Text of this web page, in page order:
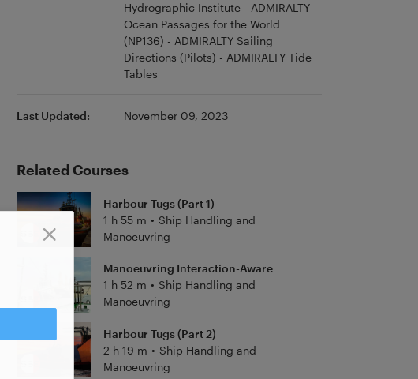
Hydrographic Institute - ADMIRALTY
Ocean Passages for the World
(NP136) - ADMIRALTY Sailing
Directions (Pilots) - ADMIRALTY Tide
Tables
Last Updated: November 09, 2023
Related Courses
Harbour Tugs (Part 1)
1 h 55 m • Ship Handling and
Manoeuvring
Manoeuvring Interaction-Aware
1 h 52 m • Ship Handling and
Manoeuvring
Harbour Tugs (Part 2)
2 h 19 m • Ship Handling and
Manoeuvring